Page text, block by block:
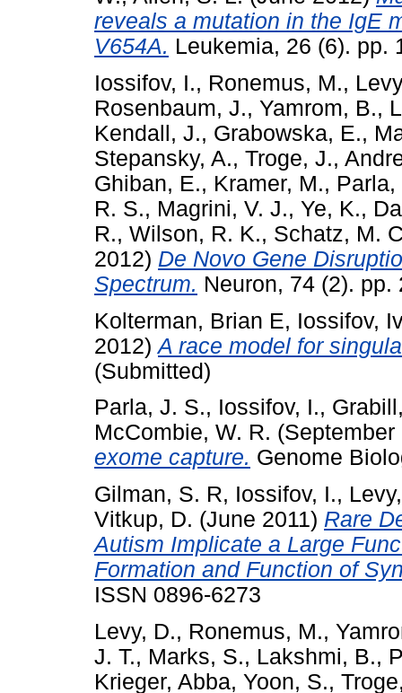
reveals a mutation in the IgE
V654A. Leukemia, 26 (6). pp.
Iossifov, I., Ronemus, M.,
Rosenbaum, J., Yamrom, B.,
Kendall, J., Grabowska, E.,
Stepansky, A., Troge, J.,
Ghiban, E., Kramer, M., Parla,
R. S., Magrini, V. J., Ye, K.,
R., Wilson, R. K., Schatz, M.
2012) De Novo Gene
Spectrum. Neuron, 74 (2).
Kolterman, Brian E, Iossifov,
2012)A race model for
(Submitted)
Parla, J. S., Iossifov, I.,
McCombie, W. R.
exome capture. Genome
Gilman, S. R, Iossifov, I.,
Vitkup, D. (June 2011) Rare
Autism Implicate a Large
Formation and Function of
ISSN 0896-6273
Levy, D., Ronemus, M.,
J. T., Marks, S., Lakshmi, B.,
Krieger, Abba, Yoon, S.,